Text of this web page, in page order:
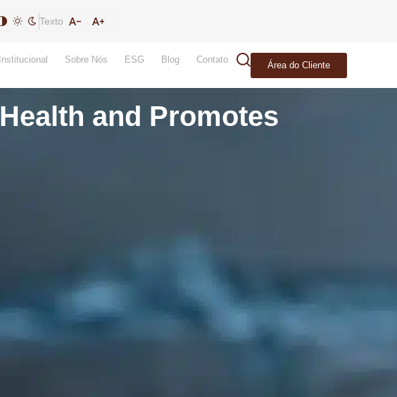
Texto
Institucional Sobre Nós ESG Blog Contato
Área do Cliente
and Promotes